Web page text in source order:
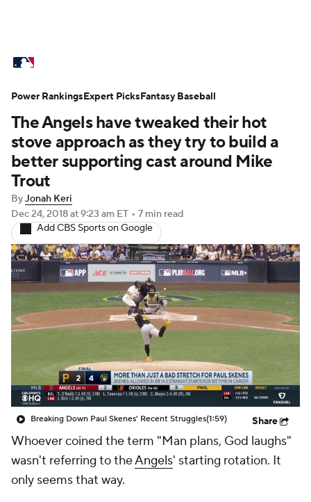
Standings Odds Picks Props
Teams Stats Expert Picks Video
Power Rankings Probable Pitchers
Two-Start Pitchers
Transactions MLB Betting
Injuries MLB Shop
The Angels have tweaked their hot
stove approach as they try to build a
better supporting cast around Mike
Trout
ByJonah Keri
Dec 24, 2018at 9:23 am ET • 7 min read
Add CBS Sports on Google
Breaking Down Paul Skenes' Recent Struggles(1:59) Share
Whoever coined the term "Man plans, God laughs"
wasn't referring to theAngels' starting rotation. It
only seems that way.
Power RankingsExpert PicksFantasy Baseball